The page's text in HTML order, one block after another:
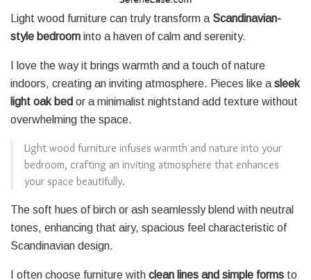
Light wood furniture can truly transform a Scandinavian-
style bedroom into a haven of calm and serenity.
I love the way it brings warmth and a touch of nature
indoors, creating an inviting atmosphere. Pieces like a sleek
light oak bed or a minimalist nightstand add texture without
overwhelming the space.
Light wood furniture infuses warmth and nature into your
bedroom, crafting an inviting atmosphere that enhances
your space beautifully.
The soft hues of birch or ash seamlessly blend with neutral
tones, enhancing that airy, spacious feel characteristic of
Scandinavian design.
I often choose furniture with clean lines and simple forms to